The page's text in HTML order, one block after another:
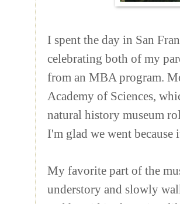
I spent the day in San
celebrating both of my
from an MBA program.
Academy of Sciences,
natural history museum
I'm glad we went because
My favorite part of the
understory and slowly